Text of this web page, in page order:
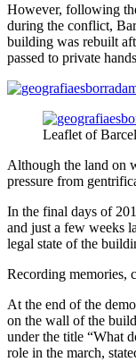
However, following
during the conflict,
building was rebuilt
passed to private
Leaflet of
Although the land on
pressure from
In the final days of
and just a few weeks
legal state of the
Recording memories,
At the end of the
on the wall of the
under the title “What
role in the march,